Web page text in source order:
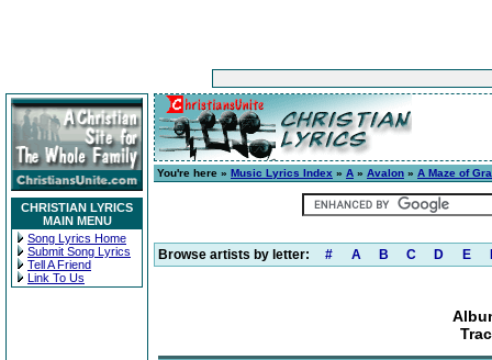
CHRISTIAN LYRICS
MAIN MENU
Song Lyrics Home
Submit Song Lyrics
Tell A Friend
Link To Us
You're here » Music Lyrics Index » A » Avalon » A Maze of
Browse artists by letter: # A B C D E